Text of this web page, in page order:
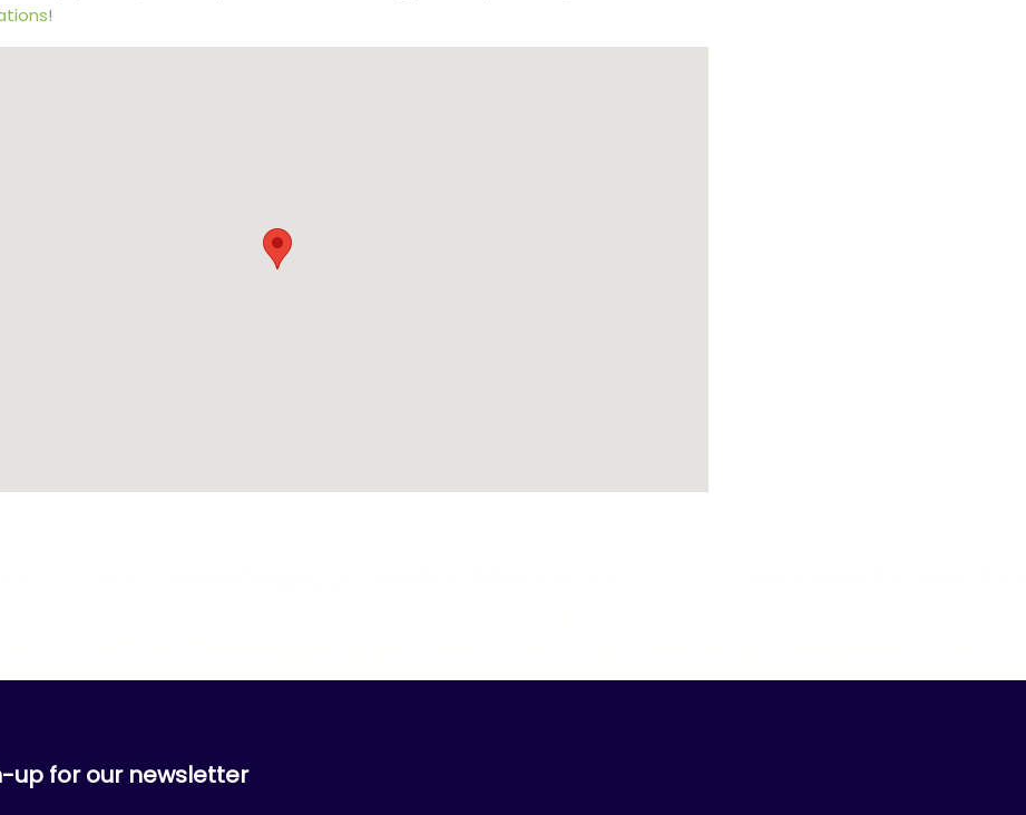
!
up for our newsletter